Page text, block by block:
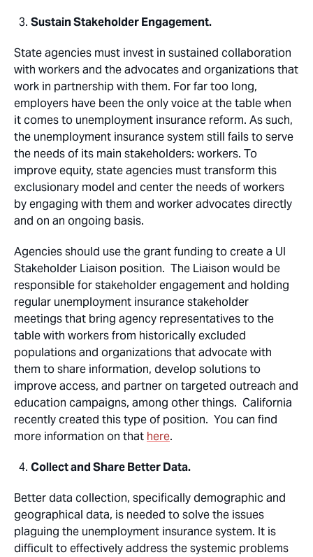
Sustain Stakeholder Engagement.
State agencies must invest in sustained collaboration
with workers and the advocates and organizations that
work in partnership with them. For far too long,
employers have been the only voice at the table when
it comes to unemployment insurance reform. As such,
the unemployment insurance system still fails to serve
the needs of its main stakeholders: workers. To
improve equity, state agencies must transform this
exclusionary model and center the needs of workers
by engaging with them and worker advocates directly
and on an ongoing basis.
Agencies should use the grant funding to create a UI
Stakeholder Liaison position. The Liaison would be
responsible for stakeholder engagement and holding
regular unemployment insurance stakeholder
meetings that bring agency representatives to the
table with workers from historically excluded
populations and organizations that advocate with
them to share information, develop solutions to
improve access, and partner on targeted outreach and
education campaigns, among other things. California
recently created this type of position. You can find
more information on that here.
Collect and Share Better Data.
Better data collection, specifically demographic and
geographical data, is needed to solve the issues
plaguing the unemployment insurance system. It is
difficult to effectively address the systemic problems